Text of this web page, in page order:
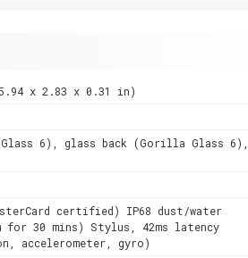
x 2.83 x 0.31 in)
6), glass back (Gorilla Glass 6),
certified) IP68 dust/water
30 mins) Stylus, 42ms latency
accelerometer, gyro)